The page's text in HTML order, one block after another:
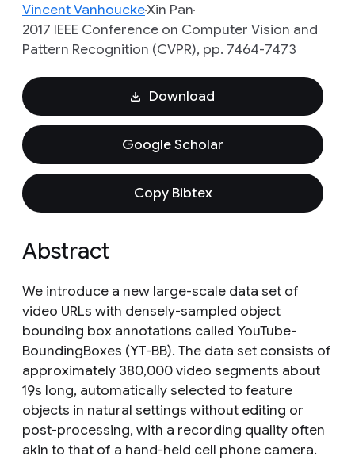
Vincent VanhouckeXin Pan
2017 IEEE Conference on Computer Vision and
Pattern Recognition (CVPR), pp. 7464-7473
Download
Google Scholar
Copy Bibtex
Abstract
We introduce a new large-scale data set of
video URLs with densely-sampled object
bounding box annotations called YouTube-
BoundingBoxes (YT-BB). The data set consists of
approximately 380,000 video segments about
19s long, automatically selected to feature
objects in natural settings without editing or
post-processing, with a recording quality often
akin to that of a hand-held cell phone camera.